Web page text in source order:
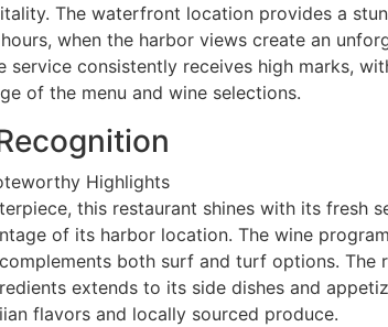
The waterfront location provides a
when the harbor views create an
service consistently receives high marks,
of the menu and wine selections.
Highlights
this restaurant shines with its fresh
of its harbor location. The wine
both surf and turf options. The
extends to its side dishes and
flavors and locally sourced produce.